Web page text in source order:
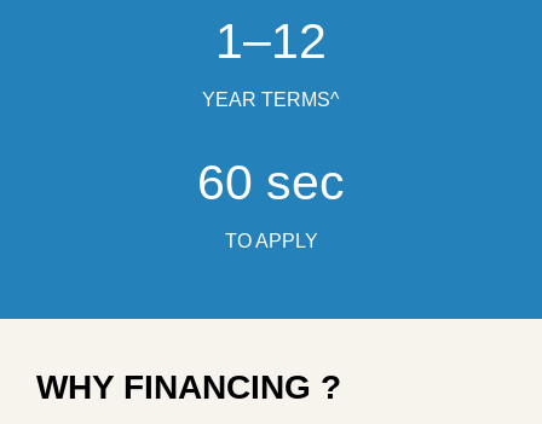
1–12
YEAR TERMS^
60 sec
TO APPLY
WHY FINANCING ?